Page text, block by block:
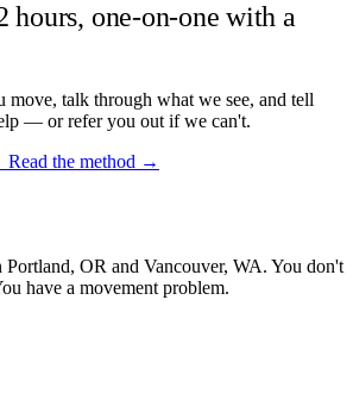
hours, one-on-one with a
move, talk through what we see, and tell
— or refer you out if we can't.
Read the method →
OR and Vancouver, WA. You don't
have a movement problem.